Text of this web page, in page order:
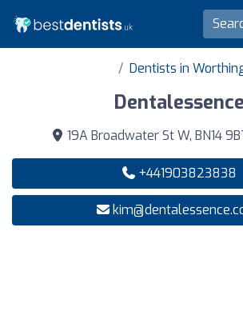
Dentists in
Dentalessence
19A Broadwater St W, BN14
+441903823838